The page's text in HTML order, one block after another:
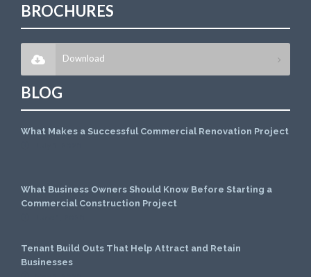
BROCHURES
Download
BLOG
What Makes a Successful Commercial Renovation Project
What Business Owners Should Know Before Starting a
Commercial Construction Project
Tenant Build Outs That Help Attract and Retain
Businesses